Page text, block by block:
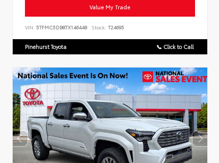
Value My Trade
VIN: 5TFMC5DB8TX146448 Stock: T24695
Pinehurst Toyota 📞 Click to Call